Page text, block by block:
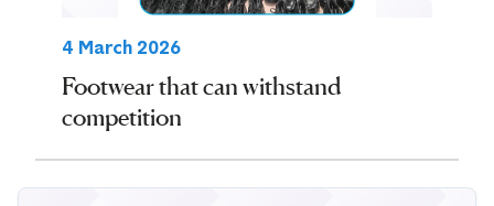
4 March 2026
Footwear that can withstand
competition